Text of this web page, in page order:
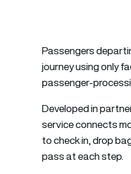
Passengers
journey using only
passenger-
Developed in
service connects
to check in, drop
pass at each step.